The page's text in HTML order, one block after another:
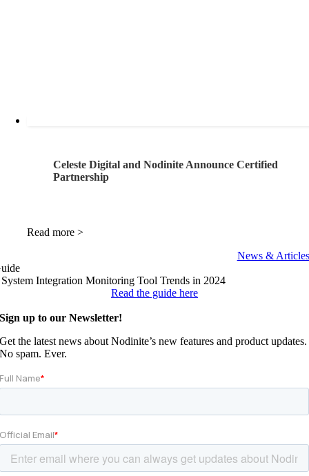
Celeste Digital and Nodinite Announce Certified
Partnership
Read more >
News & Articles
IntegrationMonitoring Tool Trends in 2024
Read the guide here
Sign up to our Newsletter!
Get the latest news about Nodinite’s new features and product updates.
No spam. Ever.